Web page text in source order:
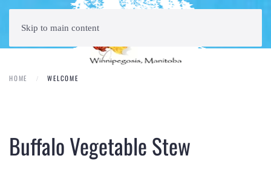
Skip to main content
HOME WELCOME
Buffalo Vegetable Stew